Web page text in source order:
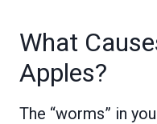
What
Apples?
The “worms” in